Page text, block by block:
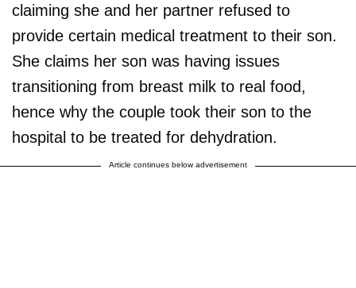
claiming she and her partner refused to
provide certain medical treatment to their son.
She claims her son was having issues
transitioning from breast milk to real food,
hence why the couple took their son to the
hospital to be treated for dehydration.
Article continues below advertisement